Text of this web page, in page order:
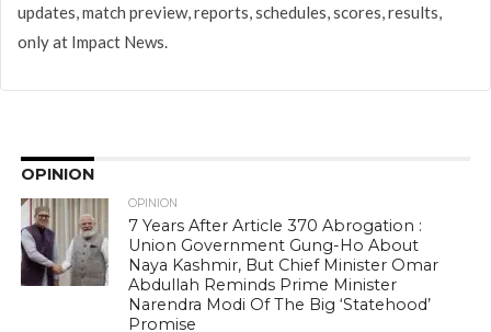
updates, match preview, reports, schedules, scores, results,
only at Impact News.
OPINION
OPINION
7 Years After Article 370 Abrogation :
Union Government Gung-Ho About
Naya Kashmir, But Chief Minister Omar
Abdullah Reminds Prime Minister
Narendra Modi Of The Big ‘Statehood’
Promise